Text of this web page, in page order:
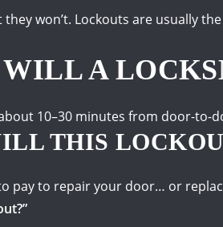
won’t. Lockouts are usually
A
10–30 minutes from door-to-
THIS
pay to repair your door… or